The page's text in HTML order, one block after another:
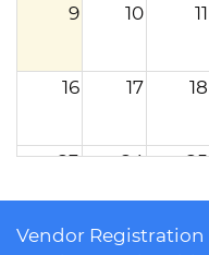
9 10 11
16 17 18
23 24 25
30 31 1
Vendor Registration